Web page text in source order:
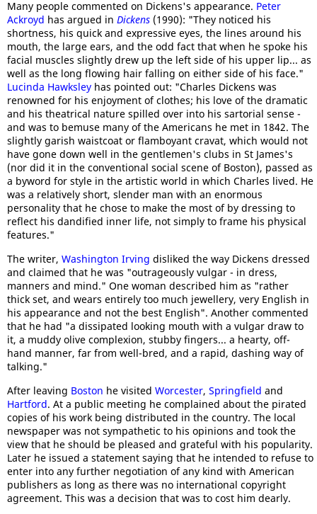
Many people commented on Dickens's appearance. Peter
Ackroyd has argued in Dickens (1990): "They noticed his
shortness, his quick and expressive eyes, the lines around his
mouth, the large ears, and the odd fact that when he spoke his
facial muscles slightly drew up the left side of his upper lip... as
well as the long flowing hair falling on either side of his face."
Lucinda Hawksley has pointed out: "Charles Dickens was
renowned for his enjoyment of clothes; his love of the dramatic
and his theatrical nature spilled over into his sartorial sense -
and was to bemuse many of the Americans he met in 1842. The
slightly garish waistcoat or flamboyant cravat, which would not
have gone down well in the gentlemen's clubs in St James's
(nor did it in the conventional social scene of Boston), passed as
a byword for style in the artistic world in which Charles lived. He
was a relatively short, slender man with an enormous
personality that he chose to make the most of by dressing to
reflect his dandified inner life, not simply to frame his physical
features."
The writer, Washington Irving disliked the way Dickens dressed
and claimed that he was "outrageously vulgar - in dress,
manners and mind." One woman described him as "rather
thick set, and wears entirely too much jewellery, very English in
his appearance and not the best English". Another commented
that he had "a dissipated looking mouth with a vulgar draw to
it, a muddy olive complexion, stubby fingers... a hearty, off-
hand manner, far from well-bred, and a rapid, dashing way of
talking."
After leaving Boston he visited Worcester, Springfield and
Hartford. At a public meeting he complained about the pirated
copies of his work being distributed in the country. The local
newspaper was not sympathetic to his opinions and took the
view that he should be pleased and grateful with his popularity.
Later he issued a statement saying that he intended to refuse to
enter into any further negotiation of any kind with American
publishers as long as there was no international copyright
agreement. This was a decision that was to cost him dearly.